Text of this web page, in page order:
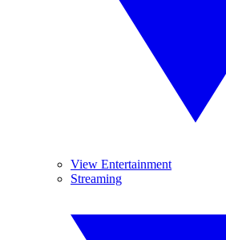
View Entertainment
Streaming